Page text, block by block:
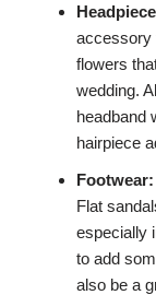
accessory
flowers
wedding.
headband
hairpiece
Footwear:
Flat
especially
to add
also be a